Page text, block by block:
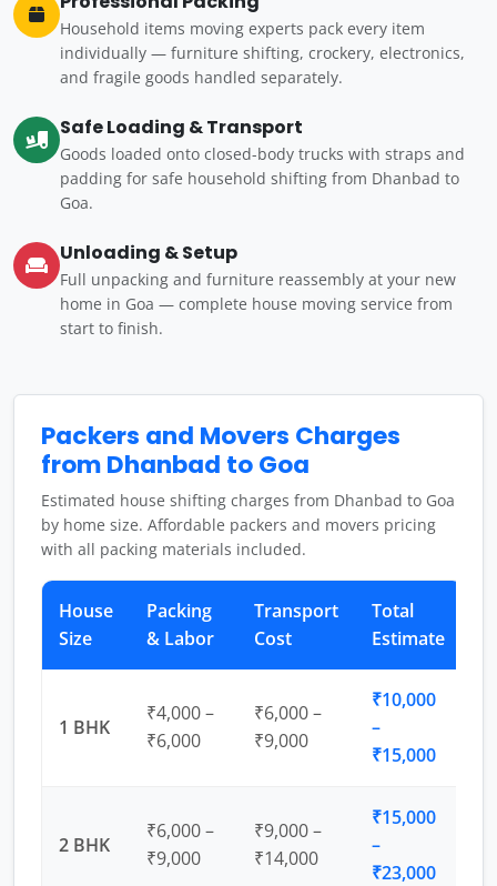
Household items moving experts pack every item
individually — furniture shifting, crockery, electronics,
and fragile goods handled separately.
Safe Loading & Transport
Goods loaded onto closed-body trucks with straps and
padding for safe household shifting from Dhanbad to
Goa.
Unloading & Setup
Full unpacking and furniture reassembly at your new
home in Goa — complete house moving service from
start to finish.
Packers and Movers Charges
from Dhanbad to Goa
Estimated house shifting charges from Dhanbad to Goa
by home size. Affordable packers and movers pricing
with all packing materials included.
House
Size
Packing
& Labor
Transport
Cost
Total
Estimate
1 BHK
₹4,000 –
₹6,000
₹6,000 –
₹9,000
₹10,000
–
₹15,000
2 BHK
₹6,000 –
₹9,000
₹9,000 –
₹14,000
₹15,000
–
₹23,000